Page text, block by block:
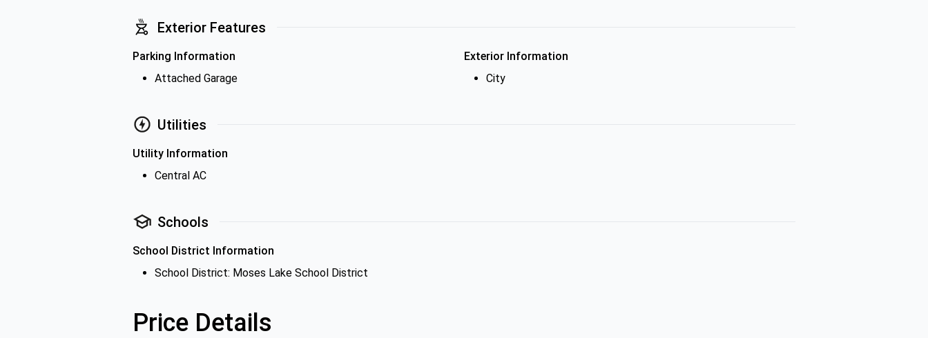
Exterior Features
Parking Information
Attached Garage
Exterior Information
City
Utilities
Utility Information
Central AC
Schools
School District Information
School District: Moses Lake School District
Price Details